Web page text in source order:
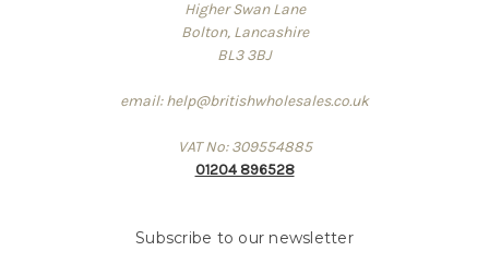
Higher Swan Lane
Bolton, Lancashire
BL3 3BJ
email: help@britishwholesales.co.uk
VAT No: 309554885
01204 896528
Subscribe to our newsletter